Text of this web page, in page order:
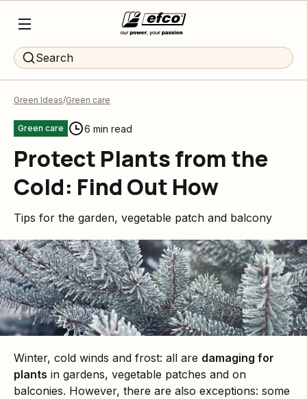
Search
Green Ideas Green care
Green care 6 min read
Protect Plants from the
Cold: Find Out How
Tips for the garden, vegetable patch and balcony
Winter, cold winds and frost: all are damaging for
plants in gardens, vegetable patches and on
balconies. However, there are also exceptions: some